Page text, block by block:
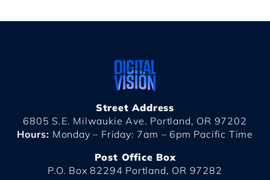
Street Address
6805 S.E. Milwaukie Ave. Portland, OR 97202
Hours: Monday – Friday: 7am – 6pm Pacific Time
Post Office Box
P.O. Box 82294 Portland, OR 97282